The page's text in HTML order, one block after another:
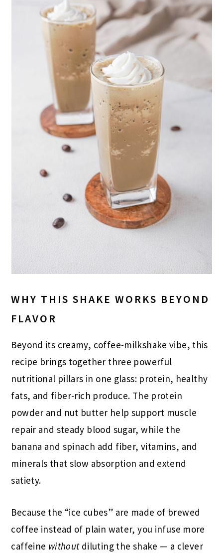
WHY THIS SHAKE WORKS BEYOND
FLAVOR
Beyond its creamy, coffee-milkshake vibe, this
recipe brings together three powerful
nutritional pillars in one glass: protein, healthy
fats, and fiber-rich produce. The protein
powder and nut butter help support muscle
repair and steady blood sugar, while the
banana and spinach add fiber, vitamins, and
minerals that slow absorption and extend
satiety.
Because the “ice cubes” are made of brewed
coffee instead of plain water, you infuse more
caffeine withoutdiluting the shake — a clever